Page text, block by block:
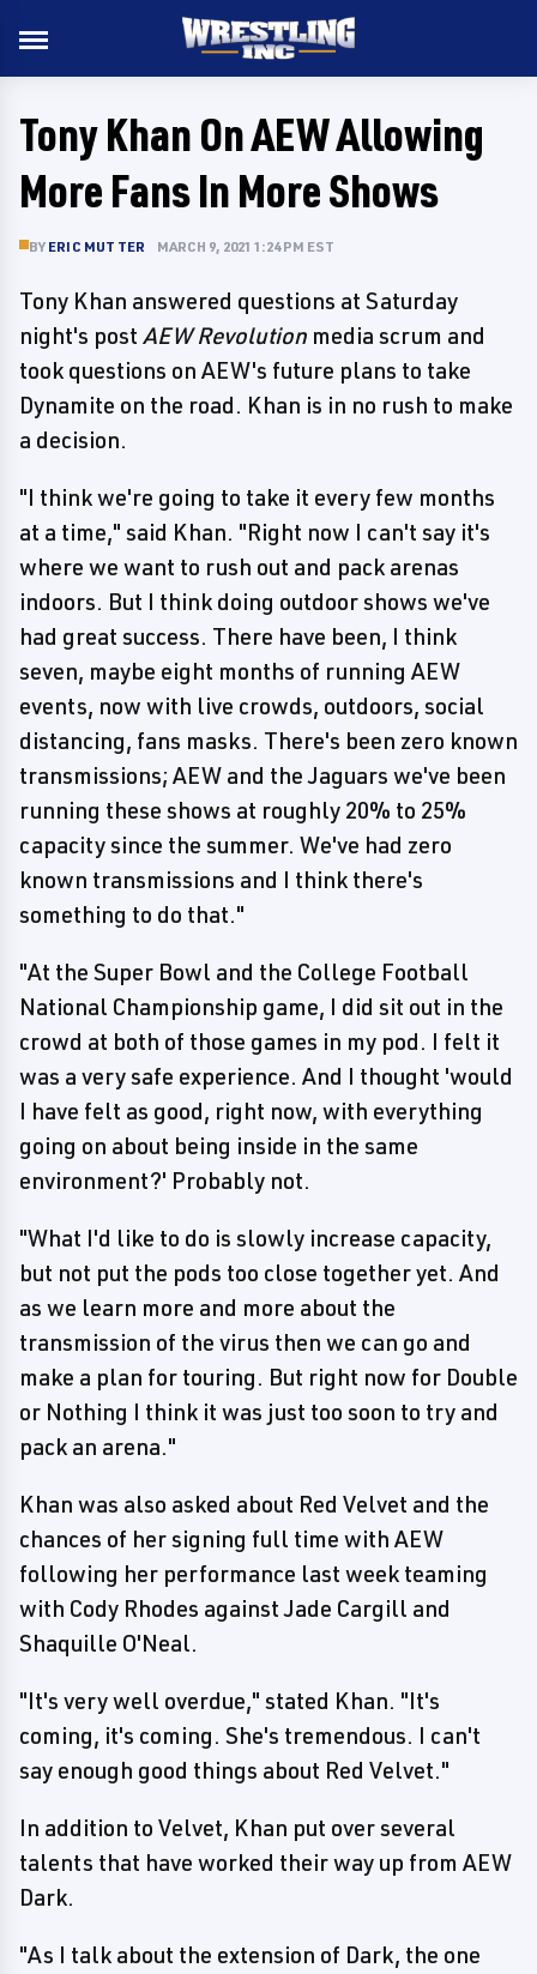
Tony Khan On AEW Allowing
More Fans In More Shows
BY ERIC MUTTER MARCH 9, 2021 1:24 PM EST
Tony Khan answered questions at Saturday
night's post AEW Revolution media scrum and
took questions on AEW's future plans to take
Dynamite on the road. Khan is in no rush to make
a decision.
"I think we're going to take it every few months
at a time," said Khan. "Right now I can't say it's
where we want to rush out and pack arenas
indoors. But I think doing outdoor shows we've
had great success. There have been, I think
seven, maybe eight months of running AEW
events, now with live crowds, outdoors, social
distancing, fans masks. There's been zero known
transmissions; AEW and the Jaguars we've been
running these shows at roughly 20% to 25%
capacity since the summer. We've had zero
known transmissions and I think there's
something to do that."
"At the Super Bowl and the College Football
National Championship game, I did sit out in the
crowd at both of those games in my pod. I felt it
was a very safe experience. And I thought 'would
I have felt as good, right now, with everything
going on about being inside in the same
environment?' Probably not.
"What I'd like to do is slowly increase capacity,
but not put the pods too close together yet. And
as we learn more and more about the
transmission of the virus then we can go and
make a plan for touring. But right now for Double
or Nothing I think it was just too soon to try and
pack an arena."
Khan was also asked about Red Velvet and the
chances of her signing full time with AEW
following her performance last week teaming
with Cody Rhodes against Jade Cargill and
Shaquille O'Neal.
"It's very well overdue," stated Khan. "It's
coming, it's coming. She's tremendous. I can't
say enough good things about Red Velvet."
In addition to Velvet, Khan put over several
talents that have worked their way up from AEW
Dark.
"As I talk about the extension of Dark, the one